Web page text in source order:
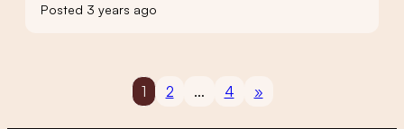
Posted 3 years ago
1 2 … 4 »